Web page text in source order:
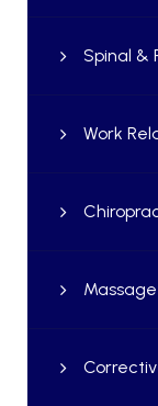
Spinal &
Work